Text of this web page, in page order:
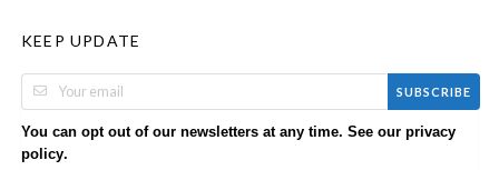
KEEP UPDATE
SUBSCRIBE
You can opt out of our newsletters at any time. See our privacy
policy.